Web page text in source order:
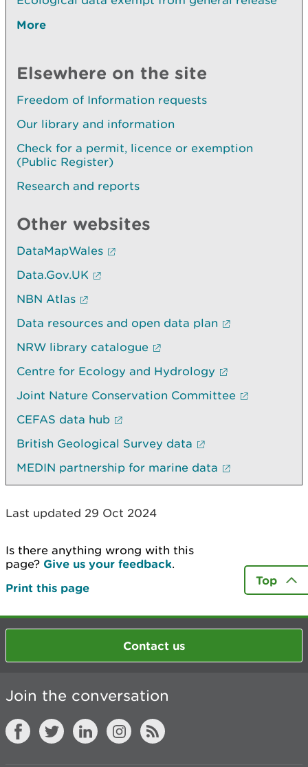
More
Elsewhere on the site
Freedom of Information requests
Our library and information
Check for a permit, licence or exemption
(Public Register)
Research and reports
Other websites
DataMapWales
Data.Gov.UK
NBN Atlas
Data resources and open data plan
NRW library catalogue
Centre for Ecology and Hydrology
Joint Nature Conservation Committee
CEFAS data hub
British Geological Survey data
MEDIN partnership for marine data
Last updated 29 Oct 2024
Is there anything wrong with this
page? Give us your feedback.
Print this page
Top
Contact us
Join the conversation